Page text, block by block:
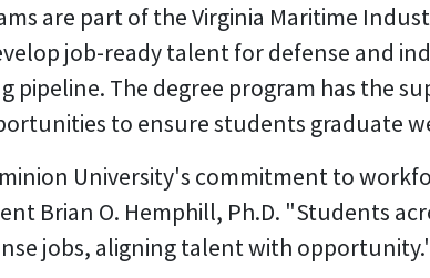
are part of the Virginia Maritime
job-ready talent for defense and
pipeline. The degree program has the
to ensure students graduate
University's commitment to
Brian O. Hemphill, Ph.D. "Students
jobs, aligning talent with